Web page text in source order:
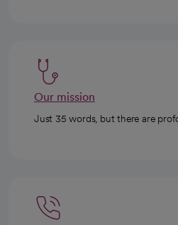
Our mission
Just 35 words, but there are